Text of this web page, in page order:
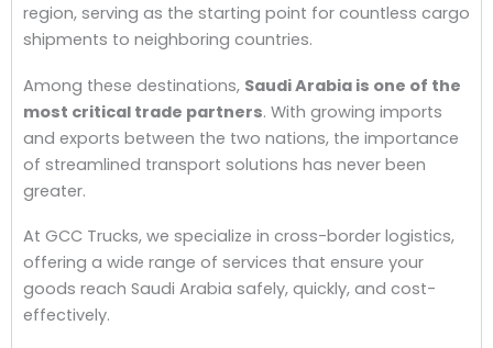
region, serving as the starting point for countless cargo
shipments to neighboring countries.
Among these destinations, Saudi Arabia is one of the
most critical trade partners. With growing imports
and exports between the two nations, the importance
of streamlined transport solutions has never been
greater.
At GCC Trucks, we specialize in cross-border logistics,
offering a wide range of services that ensure your
goods reach Saudi Arabia safely, quickly, and cost-
effectively.